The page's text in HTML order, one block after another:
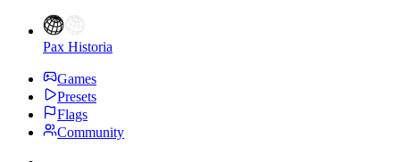
Pax Historia
Games
Presets
Flags
Community